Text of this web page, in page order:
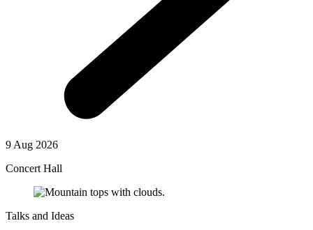
9 Aug 2026
Concert Hall
Talks and Ideas